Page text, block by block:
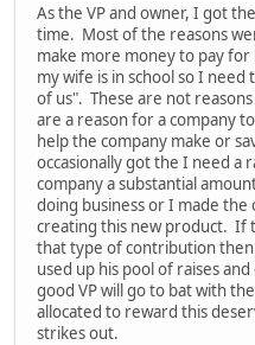
As the VP and owner, I got
time. Most of the reasons
make more money to pay
my wife is in school so I
of us". These are not
are a reason for a company
help the company make or
occasionally got the I need a
company a substantial
doing business or I made the
creating this new product. If
that type of contribution
used up his pool of raises
good VP will go to bat with
allocated to reward this
strikes out.